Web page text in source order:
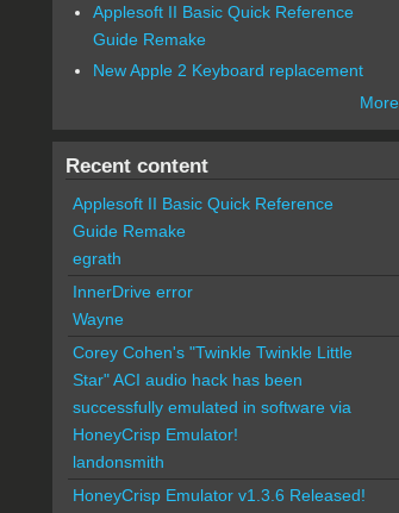
Applesoft II Basic Quick Reference
Guide Remake
New Apple 2 Keyboard replacement
More
Recent content
Applesoft II Basic Quick Reference
Guide Remake
egrath
InnerDrive error
Wayne
Corey Cohen's "Twinkle Twinkle Little
Star" ACI audio hack has been
successfully emulated in software via
HoneyCrisp Emulator!
landonsmith
HoneyCrisp Emulator v1.3.6 Released!